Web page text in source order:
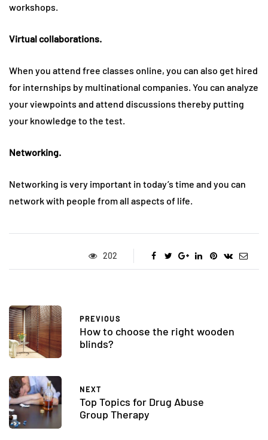
workshops.
Virtual collaborations.
When you attend free classes online, you can also get hired
for internships by multinational companies. You can analyze
your viewpoints and attend discussions thereby putting
your knowledge to the test.
Networking.
Networking is very important in today’s time and you can
network with people from all aspects of life.
202
PREVIOUS
How to choose the right wooden
blinds?
NEXT
Top Topics for Drug Abuse
Group Therapy